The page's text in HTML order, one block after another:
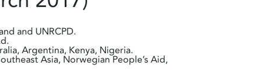
and UNRCPD.
Argentina, Kenya, Nigeria.
Asia, Norwegian People’s Aid,